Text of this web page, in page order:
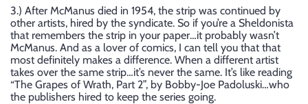
3.) After McManus died in 1954, the strip was continued by
other artists, hired by the syndicate. So if you’re a Sheldonista
that remembers the strip in your paper…it probably wasn’t
McManus. And as a lover of comics, I can tell you that that
most definitely makes a difference. When a different artist
takes over the same strip…it’s never the same. It’s like reading
“The Grapes of Wrath, Part 2”, by Bobby-Joe Padoluski…who
the publishers hired to keep the series going.